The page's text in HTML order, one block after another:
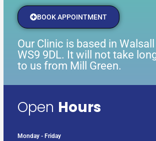
BOOK APPOINTMENT
Our Clinic is based in
WS9 9DL. It will not take
to us from Mill Green.
Open Hours
Monday - Friday